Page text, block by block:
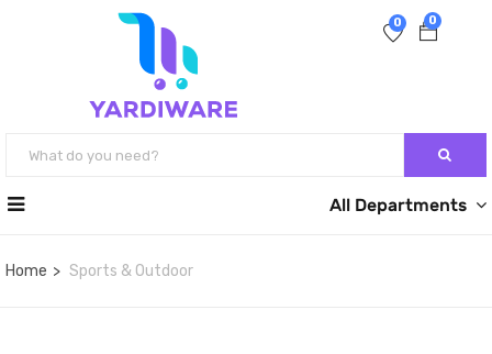
0
0
All Departments
Home Sports & Outdoor